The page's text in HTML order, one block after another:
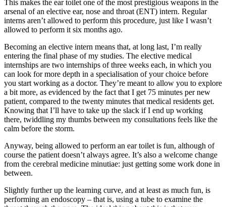
This makes the ear toilet one of the most prestigious weapons in the
arsenal of an elective ear, nose and throat (ENT) intern. Regular
interns aren’t allowed to perform this procedure, just like I wasn’t
allowed to perform it six months ago.
Becoming an elective intern means that, at long last, I’m really
entering the final phase of my studies. The elective medical
internships are two internships of three weeks each, in which you
can look for more depth in a specialisation of your choice before
you start working as a doctor. They’re meant to allow you to explore
a bit more, as evidenced by the fact that I get 75 minutes per new
patient, compared to the twenty minutes that medical residents get.
Knowing that I’ll have to take up the slack if I end up working
there, twiddling my thumbs between my consultations feels like the
calm before the storm.
Anyway, being allowed to perform an ear toilet is fun, although of
course the patient doesn’t always agree. It’s also a welcome change
from the cerebral medicine minutiae: just getting some work done in
between.
Slightly further up the learning curve, and at least as much fun, is
performing an endoscopy – that is, using a tube to examine the